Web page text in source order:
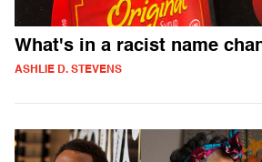
What's in a racist name
ASHLIE D. STEVENS